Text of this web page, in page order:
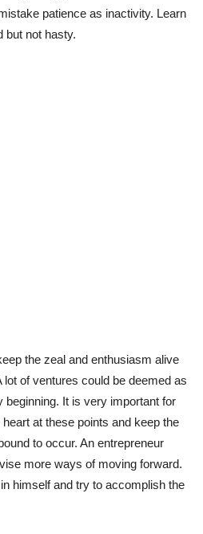
patience as inactivity. Learn
but not hasty.
the zeal and enthusiasm alive
of ventures could be deemed as
It is very important for
at these points and keep the
to occur. An entrepreneur
more ways of moving forward.
himself and try to accomplish the